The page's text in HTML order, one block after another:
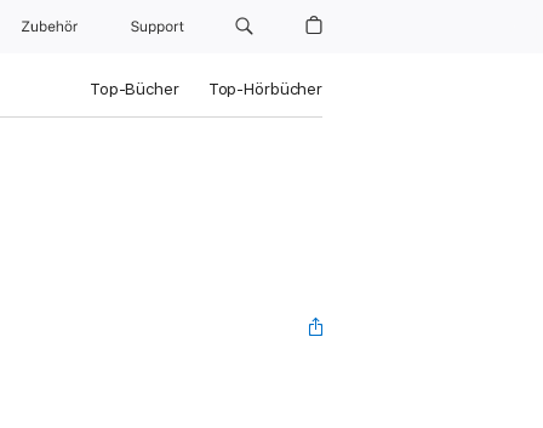
Zubehör Support
Top-Bücher Top-Hörbücher